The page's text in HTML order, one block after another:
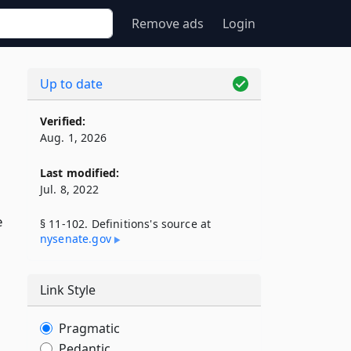
Remove ads Login
Up to date
Verified:
Aug. 1, 2026
Last modified:
Jul. 8, 2022
§ 11-102. Definitions's source at
nysenate​.gov
Link Style
Pragmatic